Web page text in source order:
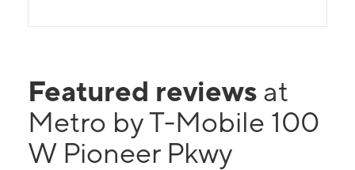
Featured reviews at
Metro by T-Mobile 100
W Pioneer Pkwy